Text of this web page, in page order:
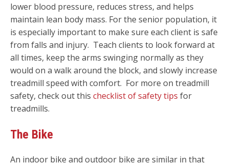
lower blood pressure, reduces stress, and helps
maintain lean body mass. For the senior population, it
is especially important to make sure each client is safe
from falls and injury. Teach clients to look forward at
all times, keep the arms swinging normally as they
would on a walk around the block, and slowly increase
treadmill speed with comfort. For more on treadmill
safety, check out this checklist of safety tips for
treadmills.
The Bike
An indoor bike and outdoor bike are similar in that